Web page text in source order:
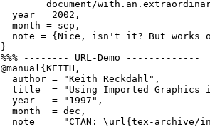
  year = 2002,
  month = sep,
note = {Nice, isn't it? But works
}
%%% -------- URL-Demo -------------
@manual{KEITH,
  author = "Keith Reckdahl",
title  = "Using Imported Graphics
  year   = "1997",
  month  = dec,
note   = "CTAN: \url{tex-archive/